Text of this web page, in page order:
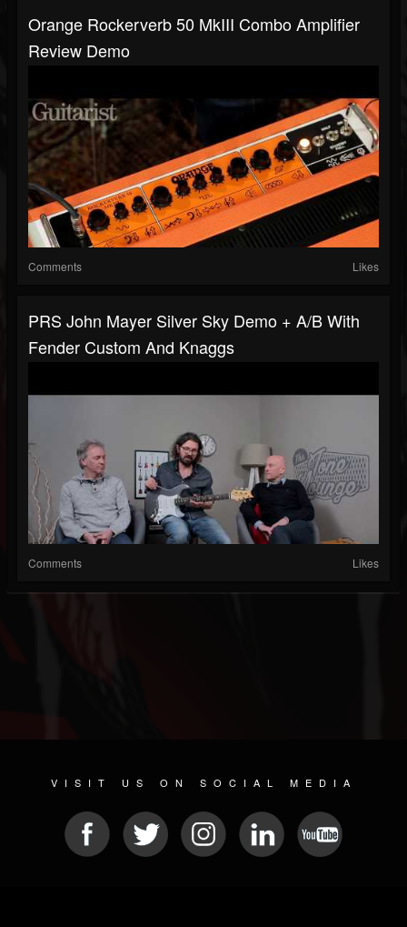
Orange Rockerverb 50 MkIII Combo Amplifier
Review Demo
Comments Likes
PRS John Mayer Silver Sky Demo + A/B With
Fender Custom And Knaggs
Comments Likes
VISIT US ON SOCIAL MEDIA